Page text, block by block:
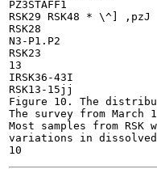
PZ3STAFF1
RSK29 RSK48 * \^] ,pzJ
RSK28
N3-P1.P2
RSK23
13
IRSK36-43I
RSK13-15jj
Figure 10. The
The survey from
Most samples from
variations in dissolved